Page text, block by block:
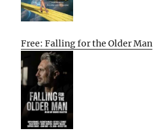
Free: Falling for the Older Man